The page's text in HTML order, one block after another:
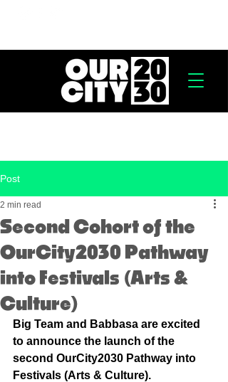
Post
Second Cohort of the
OurCity2030 Pathway
into Festivals (Arts &
Culture)
2 min read
Big Team and Babbasa are excited
to announce the launch of the
second OurCity2030 Pathway into
Festivals (Arts & Culture).